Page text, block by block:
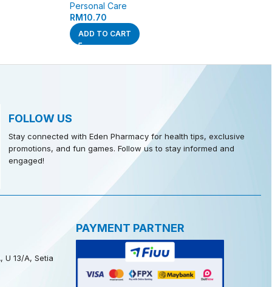
Personal Care
RM10.70
ADD TO CART
FOLLOW US
Stay connected with Eden Pharmacy for health tips, exclusive
promotions, and fun games. Follow us to stay informed and
engaged!
U 13/A, Setia
PAYMENT PARTNER